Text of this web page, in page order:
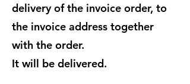
delivery of the invoice order, to
the invoice address together
with the order.
It will be delivered.